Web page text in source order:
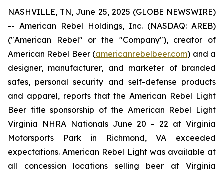
NASHVILLE, TN, June 25, 2025 (GLOBE NEWSWIRE)
-- American Rebel Holdings, Inc. (NASDAQ: AREB)
("American Rebel" or the "Company"), creator of
American Rebel Beer (americanrebelbeer.com) and a
designer, manufacturer, and marketer of branded
safes, personal security and self-defense products
and apparel, reports that the American Rebel Light
Beer title sponsorship of the American Rebel Light
Virginia NHRA Nationals June 20 – 22 at Virginia
Motorsports Park in Richmond, VA exceeded
expectations. American Rebel Light was available at
all concession locations selling beer at Virginia